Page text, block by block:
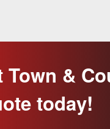
Town &
today!